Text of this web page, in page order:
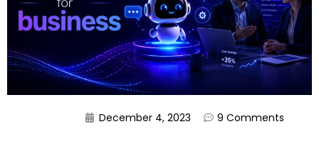
December 4, 2023 9 Comments